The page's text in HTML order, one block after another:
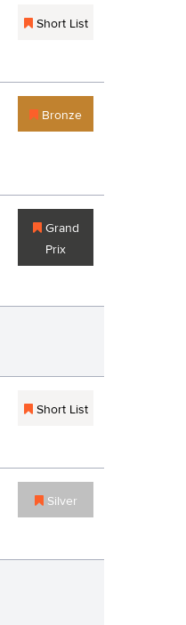
Short List
Bronze
Grand
Prix
Short List
Silver